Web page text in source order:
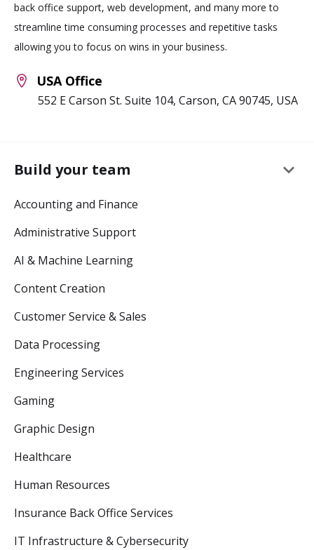
back office support, web development, and many more to
streamline time consuming processes and repetitive tasks
allowing you to focus on wins in your business.
USA Office
552 E Carson St. Suite 104, Carson, CA 90745, USA
Build your team keyboard_arrow_down
Accounting and Finance
Administrative Support
AI & Machine Learning
Content Creation
Customer Service & Sales
Data Processing
Engineering Services
Gaming
Graphic Design
Healthcare
Human Resources
Insurance Back Office Services
IT Infrastructure & Cybersecurity